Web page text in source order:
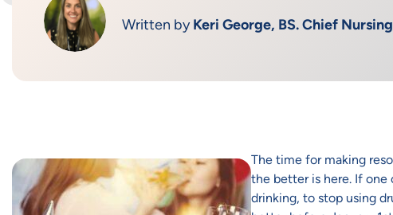
Written byKeri George, BS. Chief
The time for making
the better is here. If one
drinking, to stop using